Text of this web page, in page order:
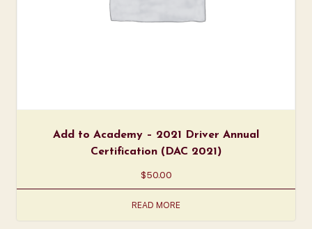
Add to Academy – 2021 Driver Annual
Certification (DAC 2021)
$50.00
READ MORE